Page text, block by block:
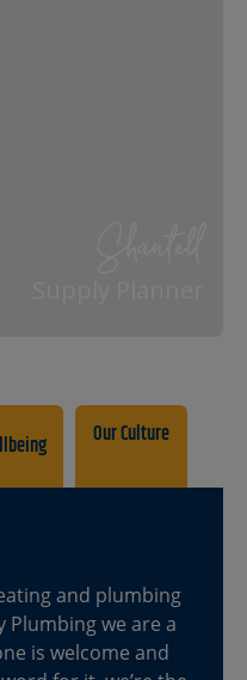
Our Culture
and plumbing
Plumbing we are a
is welcome and